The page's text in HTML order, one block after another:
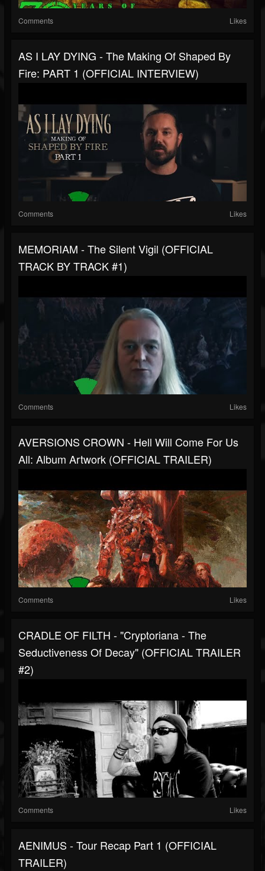
Comments Likes
AS I LAY DYING - The Making Of Shaped By
Fire: PART 1 (OFFICIAL INTERVIEW)
Comments Likes
MEMORIAM - The Silent Vigil (OFFICIAL
TRACK BY TRACK #1)
Comments Likes
AVERSIONS CROWN - Hell Will Come For Us
All: Album Artwork (OFFICIAL TRAILER)
Comments Likes
CRADLE OF FILTH - "Cryptoriana - The
Seductiveness Of Decay" (OFFICIAL TRAILER
#2)
Comments Likes
AENIMUS - Tour Recap Part 1 (OFFICIAL
TRAILER)